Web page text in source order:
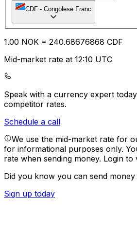
CDF - Congolese Franc
1.00 NOK = 240.68676868 CDF
Mid-market rate at 12:10 UTC
Speak with a currency expert
competitor rates.
Schedule a call
We use the mid-market rate for
for informational purposes only.
rate when sending money. Login to
Did you know you can send
Sign up today